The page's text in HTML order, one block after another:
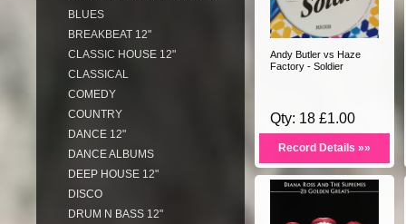
BLUES
BREAKBEAT 12"
CLASSIC HOUSE 12"
CLASSICAL
COMEDY
COUNTRY
DANCE 12"
DANCE ALBUMS
DEEP HOUSE 12"
DISCO
DRUM N BASS 12"
Andy Butler vs Haze
Factory - Soldier
Qty: 18 £1.00
Record Details »»